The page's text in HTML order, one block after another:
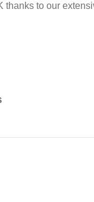
thanks to our